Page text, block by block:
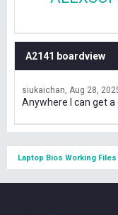
A2141 boardview
siukaichan Aug 28,
Anywhere I can get
Laptop Bios Working Files